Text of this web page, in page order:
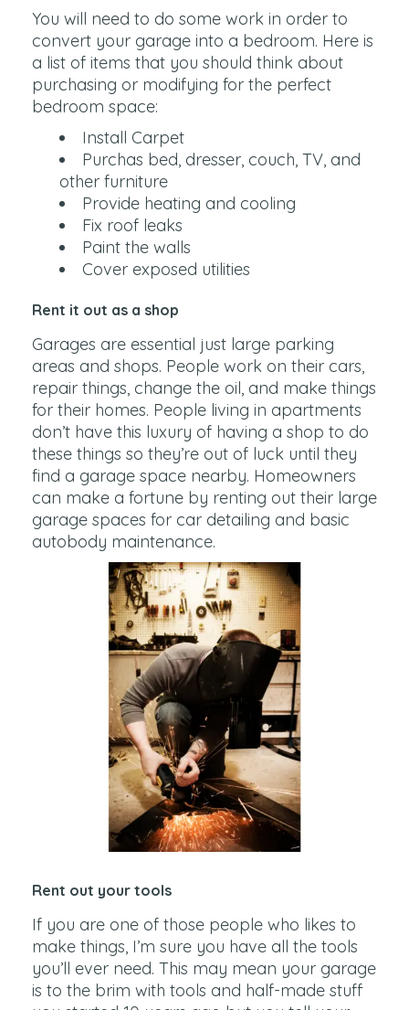
You will need to do some work in order to
convert your garage into a bedroom. Here is
a list of items that you should think about
purchasing or modifying for the perfect
bedroom space:
Install Carpet
Purchas bed, dresser, couch, TV, and
other furniture
Provide heating and cooling
Fix roof leaks
Paint the walls
Cover exposed utilities
Rent it out as a shop
Garages are essential just large parking
areas and shops. People work on their cars,
repair things, change the oil, and make things
for their homes. People living in apartments
don’t have this luxury of having a shop to do
these things so they’re out of luck until they
find a garage space nearby. Homeowners
can make a fortune by renting out their large
garage spaces for car detailing and basic
autobody maintenance.
Rent out your tools
If you are one of those people who likes to
make things, I’m sure you have all the tools
you’ll ever need. This may mean your garage
is to the brim with tools and half-made stuff